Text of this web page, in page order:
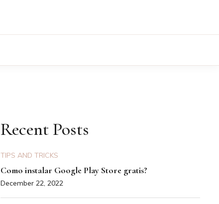
Recent Posts
TIPS AND TRICKS
Como instalar Google Play Store gratis?
December 22, 2022